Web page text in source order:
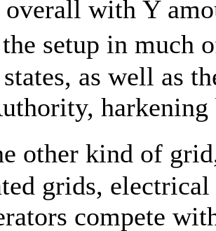
overall with Y
setup in much
as well as
other kind of
grids,
compete